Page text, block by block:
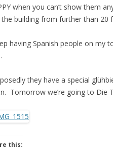
when you can’t show them
the building from further than 20
having Spanish people on my
they have a special
Tomorrow we’re going to Die
this: